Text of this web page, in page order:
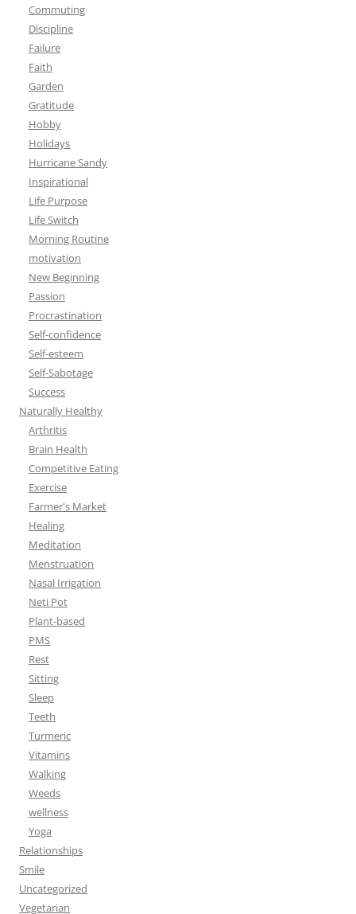
Commuting
Discipline
Failure
Faith
Garden
Gratitude
Hobby
Holidays
Hurricane Sandy
Inspirational
Life Purpose
Life Switch
Morning Routine
motivation
New Beginning
Passion
Procrastination
Self-confidence
Self-esteem
Self-Sabotage
Success
Naturally Healthy
Arthritis
Brain Health
Competitive Eating
Exercise
Farmer's Market
Healing
Meditation
Menstruation
Nasal Irrigation
Neti Pot
Plant-based
PMS
Rest
Sitting
Sleep
Teeth
Turmeric
Vitamins
Walking
Weeds
wellness
Yoga
Relationships
Smile
Uncategorized
Vegetarian